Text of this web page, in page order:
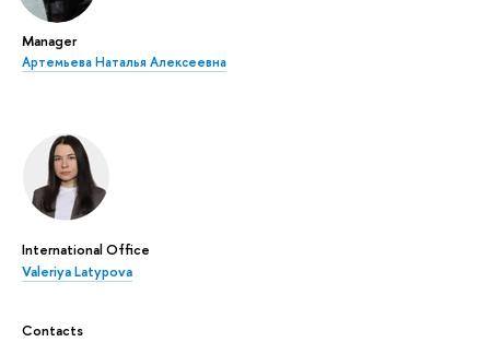
Manager
Артемьева Наталья Алексеевна
International Office
Valeriya Latypova
Contacts